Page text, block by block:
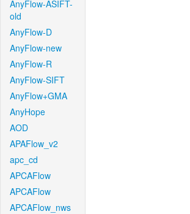
AnyFlow-ASIFT-
old
AnyFlow-D
AnyFlow-new
AnyFlow-R
AnyFlow-SIFT
AnyFlow+GMA
AnyHope
AOD
APAFlow_v2
apc_cd
APCAFlow
APCAFlow
APCAFlow_nws